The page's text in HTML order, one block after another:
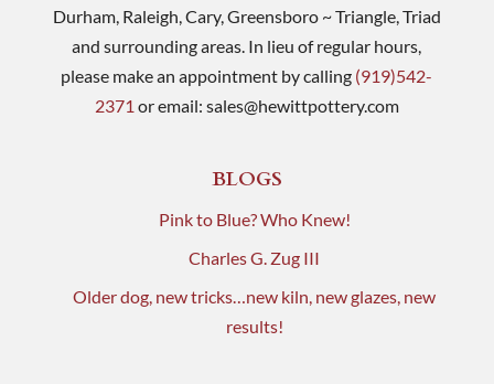
Durham, Raleigh, Cary, Greensboro ~ Triangle, Triad
and surrounding areas. In lieu of regular hours,
please make an appointment by calling (919)542-
2371 or email: sales@hewittpottery.com
BLOGS
Pink to Blue? Who Knew!
Charles G. Zug III
Older dog, new tricks…new kiln, new glazes, new
results!